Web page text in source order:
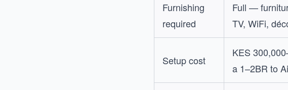
Furnishing
required
Full —
TV, WiFi,
Setup cost
KES
a 1–2BR to